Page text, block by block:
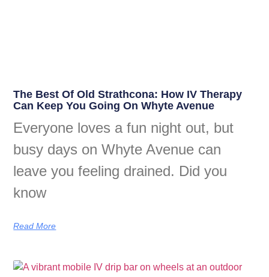
The Best Of Old Strathcona: How IV Therapy
Can Keep You Going On Whyte Avenue
Everyone loves a fun night out, but
busy days on Whyte Avenue can
leave you feeling drained. Did you
know
Read More